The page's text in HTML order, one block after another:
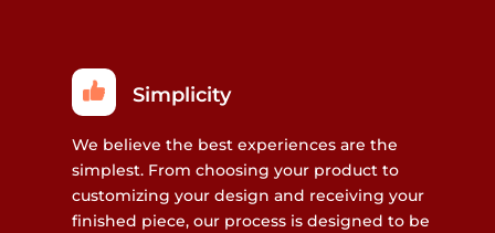
Simplicity
We believe the best experiences are the
simplest. From choosing your product to
customizing your design and receiving your
finished piece, our process is designed to be